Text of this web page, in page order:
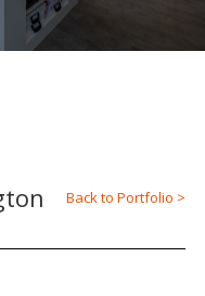
Back to Portfolio >